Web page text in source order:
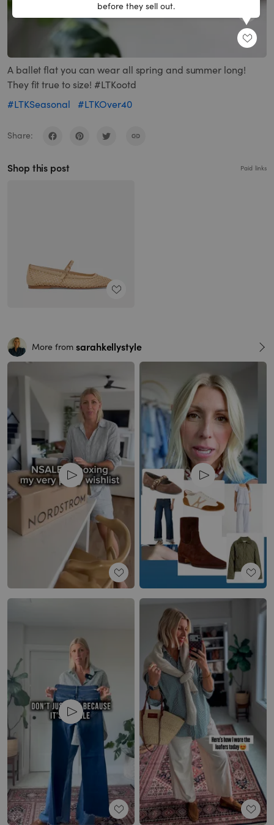
before they sell out.
A ballet flat you can wear all spring and summer long!
They fit true to size! #LTKootd
#LTKSeasonal
#LTKOver40
Share:
Shop this post Paid links
More from sarahkellystyle